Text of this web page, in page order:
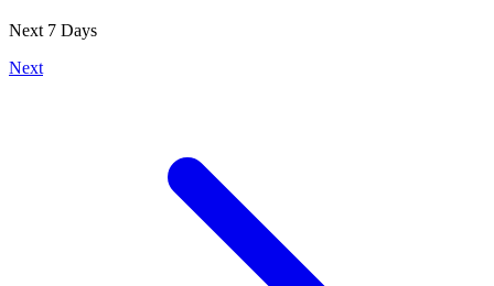
Next 7 Days
Next